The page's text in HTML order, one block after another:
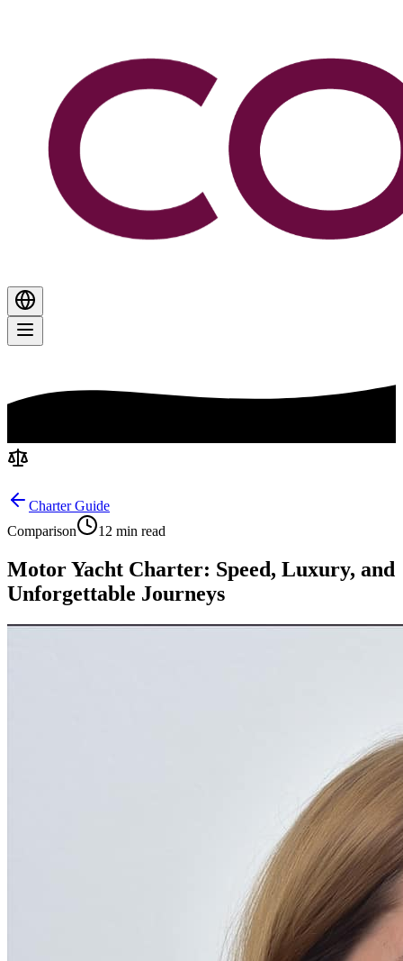
Charter Guide
Comparison
12 min read
Motor Yacht Charter: Speed, Luxury, and
Unforgettable Journeys